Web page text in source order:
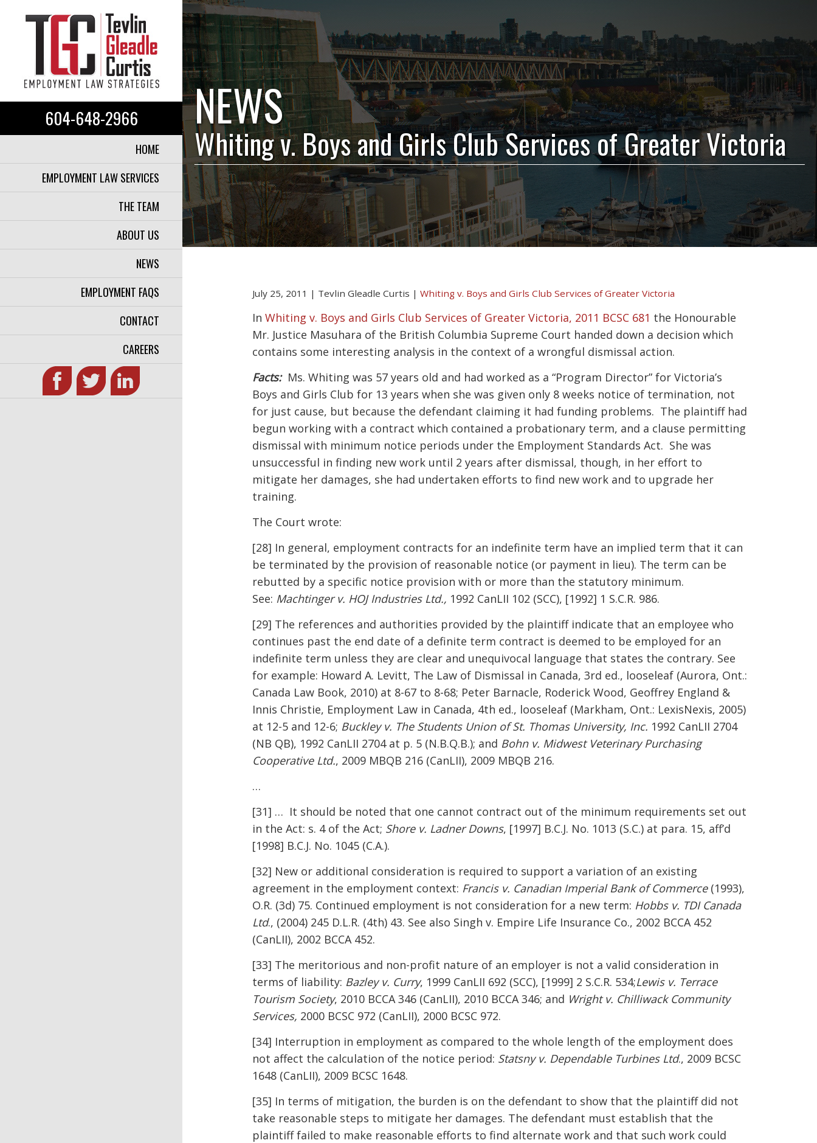
604-648-2966
HOME
EMPLOYMENT LAW SERVICES
THE TEAM
ABOUT US
NEWS
EMPLOYMENT FAQS
CONTACT
CAREERS
NEWS
Whiting v. Boys and Girls Club Services of Greater Victoria
July 25, 2011 | Tevlin Gleadle Curtis | Whiting v. Boys and Girls Club Services of Greater Victoria
In Whiting v. Boys and Girls Club Services of Greater Victoria, 2011 BCSC 681 the Honourable
Mr. Justice Masuhara of the British Columbia Supreme Court handed down a decision which
contains some interesting analysis in the context of a wrongful dismissal action.
Facts: Ms. Whiting was 57 years old and had worked as a “Program Director” for Victoria’s
Boys and Girls Club for 13 years when she was given only 8 weeks notice of termination, not
for just cause, but because the defendant claiming it had funding problems. The plaintiff had
begun working with a contract which contained a probationary term, and a clause permitting
dismissal with minimum notice periods under the Employment Standards Act. She was
unsuccessful in finding new work until 2 years after dismissal, though, in her effort to
mitigate her damages, she had undertaken efforts to find new work and to upgrade her
training.
The Court wrote:
[28] In general, employment contracts for an indefinite term have an implied term that it can
be terminated by the provision of reasonable notice (or payment in lieu). The term can be
rebutted by a specific notice provision with or more than the statutory minimum.
See: Machtinger v. HOJ Industries Ltd., 1992 CanLII 102 (SCC), [1992] 1 S.C.R. 986.
[29] The references and authorities provided by the plaintiff indicate that an employee who
continues past the end date of a definite term contract is deemed to be employed for an
indefinite term unless they are clear and unequivocal language that states the contrary. See
for example: Howard A. Levitt, The Law of Dismissal in Canada, 3rd ed., looseleaf (Aurora, Ont.:
Canada Law Book, 2010) at 8-67 to 8-68; Peter Barnacle, Roderick Wood, Geoffrey England &
Innis Christie, Employment Law in Canada, 4th ed., looseleaf (Markham, Ont.: LexisNexis, 2005)
at 12-5 and 12-6; Buckley v. The Students Union of St. Thomas University, Inc. 1992 CanLII 2704
(NB QB), 1992 CanLII 2704 at p. 5 (N.B.Q.B.); and Bohn v. Midwest Veterinary Purchasing
Cooperative Ltd., 2009 MBQB 216 (CanLII), 2009 MBQB 216.
…
[31] … It should be noted that one cannot contract out of the minimum requirements set out
in the Act: s. 4 of the Act; Shore v. Ladner Downs, [1997] B.C.J. No. 1013 (S.C.) at para. 15, aff’d
[1998] B.C.J. No. 1045 (C.A.).
[32] New or additional consideration is required to support a variation of an existing
agreement in the employment context: Francis v. Canadian Imperial Bank of Commerce (1993),
O.R. (3d) 75. Continued employment is not consideration for a new term: Hobbs v. TDI Canada
Ltd., (2004) 245 D.L.R. (4th) 43. See also Singh v. Empire Life Insurance Co., 2002 BCCA 452
(CanLII), 2002 BCCA 452.
[33] The meritorious and non-profit nature of an employer is not a valid consideration in
terms of liability: Bazley v. Curry, 1999 CanLII 692 (SCC), [1999] 2 S.C.R. 534;Lewis v. Terrace
Tourism Society, 2010 BCCA 346 (CanLII), 2010 BCCA 346; and Wright v. Chilliwack Community
Services, 2000 BCSC 972 (CanLII), 2000 BCSC 972.
[34] Interruption in employment as compared to the whole length of the employment does
not affect the calculation of the notice period: Statsny v. Dependable Turbines Ltd., 2009 BCSC
1648 (CanLII), 2009 BCSC 1648.
[35] In terms of mitigation, the burden is on the defendant to show that the plaintiff did not
take reasonable steps to mitigate her damages. The defendant must establish that the
plaintiff failed to make reasonable efforts to find alternate work and that such work could